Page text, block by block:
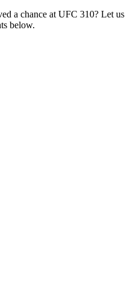
a chance at UFC 310? Let us
below.